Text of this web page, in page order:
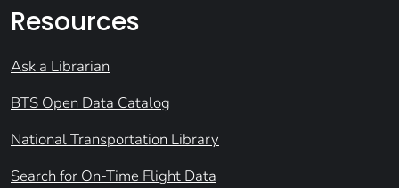
Resources
Ask a Librarian
BTS Open Data Catalog
National Transportation Library
Search for On-Time Flight Data